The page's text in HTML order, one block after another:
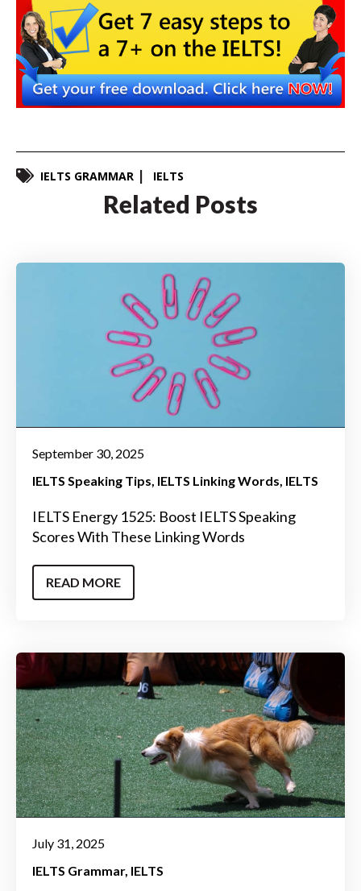
IELTS GRAMMAR IELTS
Related Posts
September 30, 2025
IELTS Speaking Tips IELTS Linking Words IELTS
IELTS Energy 1525: Boost IELTS Speaking
Scores With These Linking Words
READ MORE
July 31, 2025
IELTS Grammar IELTS